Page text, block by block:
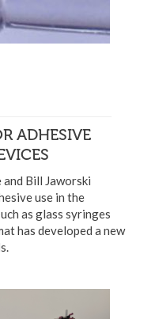
ADHESIVE
and Bill Jaworski
use in the
as glass syringes
has developed a new